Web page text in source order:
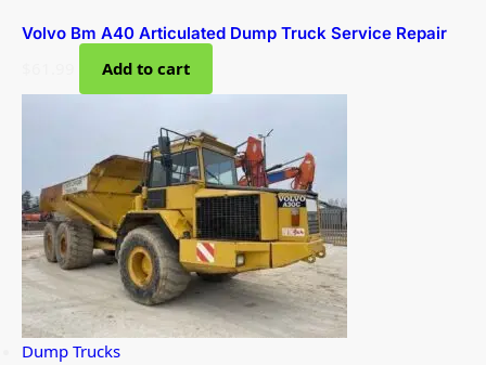
Volvo Bm A40 Articulated Dump Truck Service Repair
Add to cart
Dump Trucks